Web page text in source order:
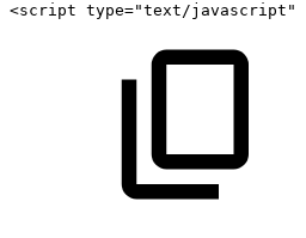
<script type="text/javascript "